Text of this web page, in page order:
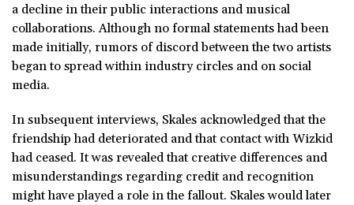
a decline in their public interactions and musical
collaborations. Although no formal statements had been
made initially, rumors of discord between the two artists
began to spread within industry circles and on social
media.
In subsequent interviews, Skales acknowledged that the
friendship had deteriorated and that contact with Wizkid
had ceased. It was revealed that creative differences and
misunderstandings regarding credit and recognition
might have played a role in the fallout. Skales would later